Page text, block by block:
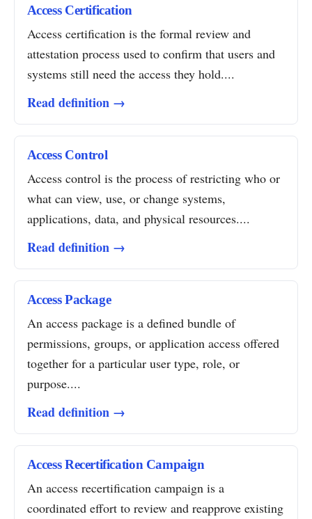
Access Certification
Access certification is the formal review and
attestation process used to confirm that users and
systems still need the access they hold....
Read definition →
Access Control
Access control is the process of restricting who or
what can view, use, or change systems,
applications, data, and physical resources....
Read definition →
Access Package
An access package is a defined bundle of
permissions, groups, or application access offered
together for a particular user type, role, or
purpose....
Read definition →
Access Recertification Campaign
An access recertification campaign is a
coordinated effort to review and reapprove existing